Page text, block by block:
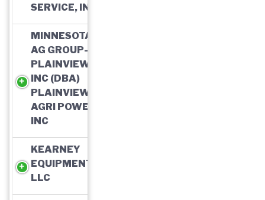
SERVICE, INC
MINNESOTA
AG GROUP-
PLAINVIEW,
INC (DBA)
PLAINVIEW
AGRI POWER,
INC
KEARNEY
EQUIPMENT,
LLC